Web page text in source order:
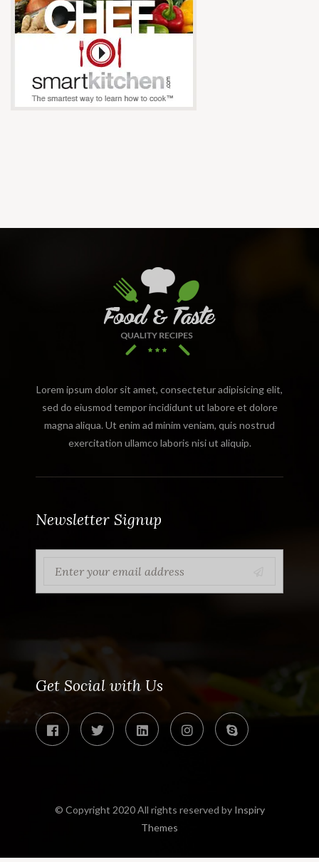
Lorem ipsum dolor sit amet, consectetur adipisicing elit,
sed do eiusmod tempor incididunt ut labore et dolore
magna aliqua. Ut enim ad minim veniam, quis nostrud
exercitation ullamco laboris nisi ut aliquip.
Newsletter Signup
Get Social with Us
© Copyright 2020 All rights reserved by Inspiry
Themes